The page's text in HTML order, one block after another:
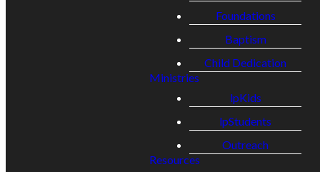
Foundations
Baptism
Child Dedication
Ministries
lpKids
lpStudents
Outreach
Resources